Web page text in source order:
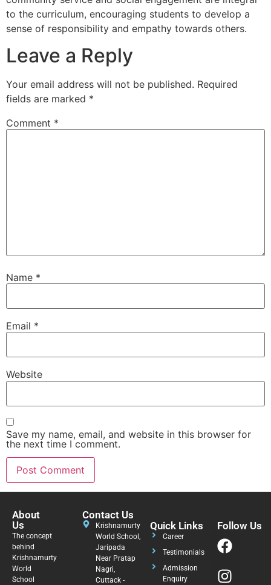
to the curriculum, encouraging students to develop a
sense of responsibility and empathy towards others.
Leave a Reply
Your email address will not be published. Required
fields are marked *
Comment *
Name *
Email *
Website
Save my name, email, and website in this browser for
the next time I comment.
About
Us
The concept
behind
Krishnamurty
World
School
Contact Us
Krishnamurty
World School,
Jaripada
Near Pratap
Nagri,
Cuttack -
Quick Links
Career
Testimonials
Admission
Enquiry
Follow Us